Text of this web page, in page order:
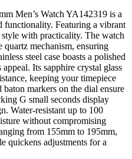
Men’s Watch YA142319 is a
functionality. Featuring a vibrant
with practicality. The watch
mechanism, ensuring
steel case boasts a polished
Its sapphire crystal glass
keeping your timepiece
markers on the dial ensure
G small seconds display
Water-resistant up to 100
without compromising
from 155mm to 195mm,
quickens adjustments for a